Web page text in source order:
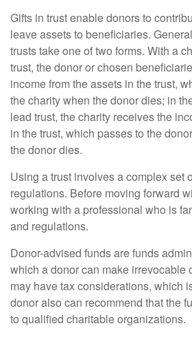
Gifts in trust enable donors to
leave assets to beneficiaries.
trusts take one of two forms. With a
trust, the donor or chosen
income from the assets in the trust,
the charity when the donor dies; in
lead trust, the charity receives the
in the trust, which passes to the
the donor dies.
Using a trust involves a complex set
regulations. Before moving forward
working with a professional who is
and regulations.
Donor-advised funds are funds
which a donor can make irrevocable
may have tax considerations, which
donor also can recommend that the
to qualified charitable organizations.